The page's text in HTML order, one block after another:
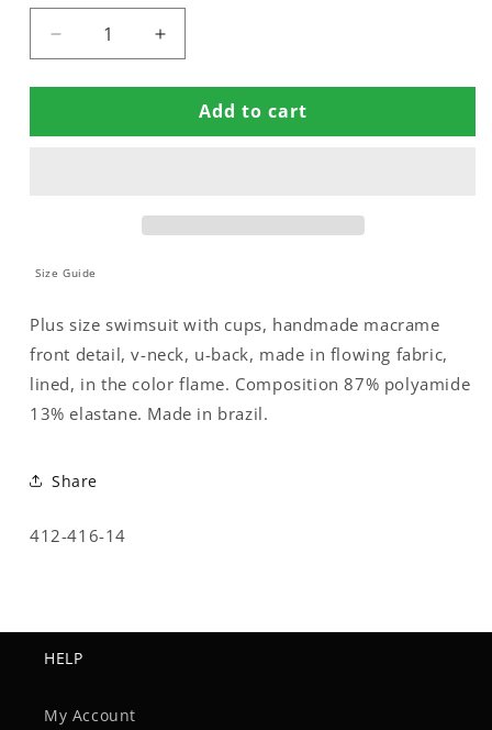
Decrease
quantity
for
CUPPED
Increase
quantity
for
SWIMSUIT
CUPPED
Add to cart
Size Guide
Plus size swimsuit with cups, handmade macrame
front detail, v-neck, u-back, made in flowing fabric,
lined, in the color flame. Composition 87% polyamide
13% elastane. Made in brazil.
Share
SKU:
412-416-14
HELP
My Account